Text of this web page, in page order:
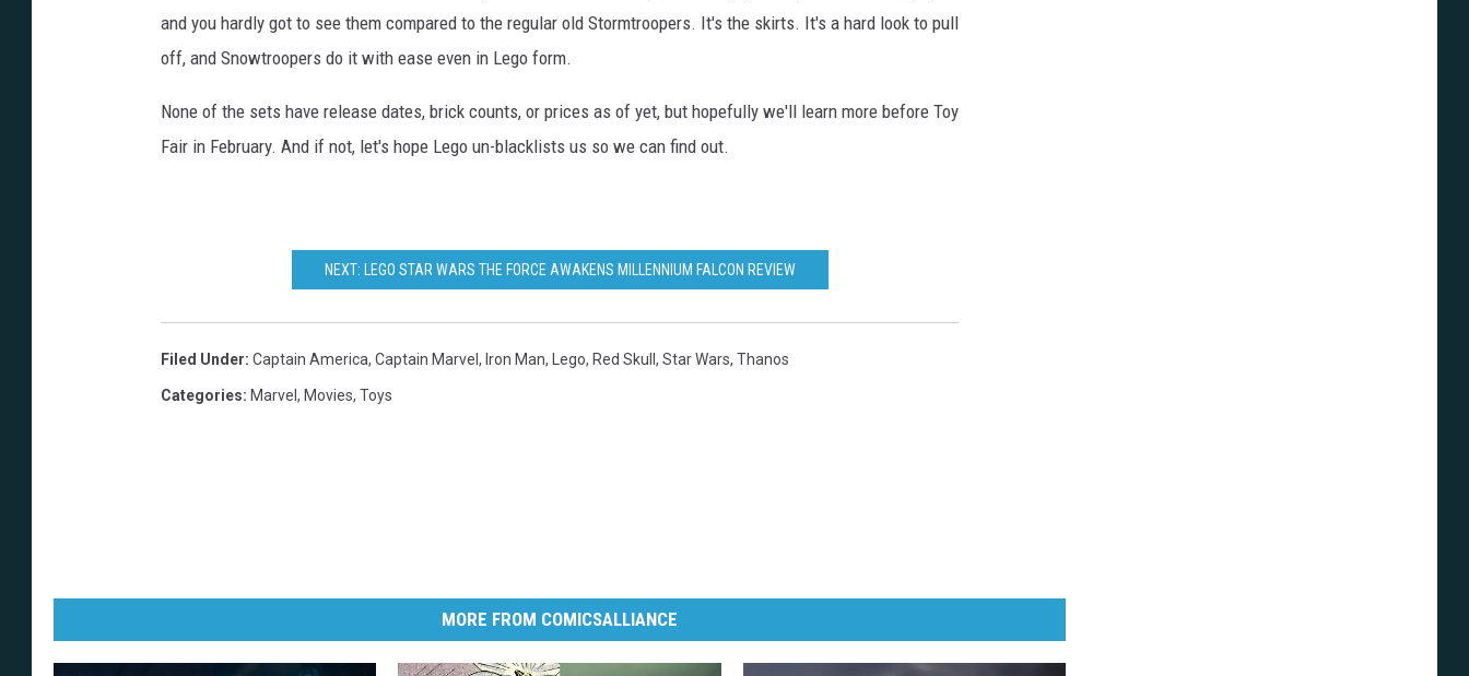
and you hardly got to see them compared to the regular old Stormtroopers. It's the skirts. It's a hard look to pull
off, and Snowtroopers do it with ease even in Lego form.
None of the sets have release dates, brick counts, or prices as of yet, but hopefully we'll learn more before Toy
Fair in February. And if not, let's hope Lego un-blacklists us so we can find out.
NEXT: LEGO STAR WARS THE FORCE AWAKENS MILLENNIUM FALCON REVIEW
Filed Under: Captain America, Captain Marvel , Iron Man, Lego, Red Skull , Star Wars, Thanos
Categories: Marvel , Movies, Toys
MORE FROM COMICSALLIANCE